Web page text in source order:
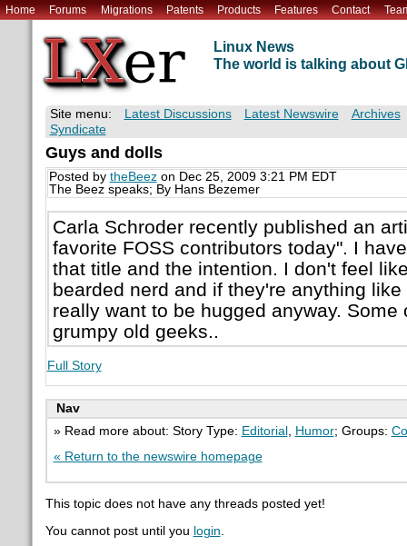
Home Forums Migrations Patents Products Features Contact
Linux News
The world is talking about
Site menu: Latest Discussions Latest Newswire
Archives
Syndicate
Guys and dolls
Posted by theBeezon Dec 25, 2009 3:21 PM EDT
The Beez speaks; By Hans Bezemer
Carla Schroder recently published an
favorite FOSS contributors today". I
that title and the intention. I don't feel
bearded nerd and if they're anything
really want to be hugged anyway. Some
grumpy old geeks..
Full Story
Nav
» Read more about: Story Type: Editorial Humor; Groups:
« Return to the newswire homepage
This topic does not have any threads posted yet!
You cannot post until you login.